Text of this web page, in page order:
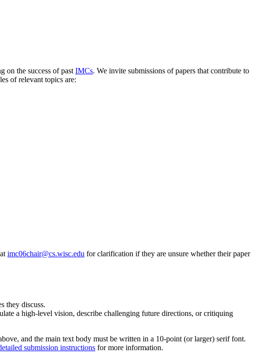
on the success of past IMCs. We invite submissions of papers that contribute to
of relevant topics are:
imc06chair@cs.wisc.edu for clarification if they are unsure whether their paper
they discuss.
a high-level vision, describe challenging future directions, or critiquing
and the main text body must be written in a 10-point (or larger) serif font.
submission instructions for more information.